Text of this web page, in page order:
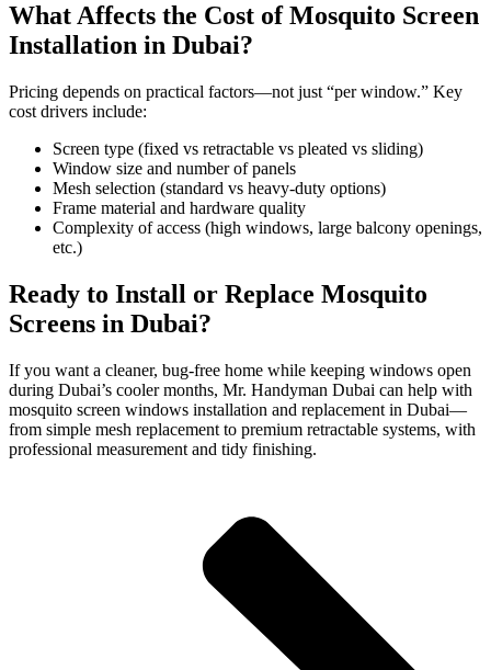
What Affects the Cost of Mosquito Screen
Installation in Dubai?
Pricing depends on practical factors—not just “per window.” Key
cost drivers include:
Screen type (fixed vs retractable vs pleated vs sliding)
Window size and number of panels
Mesh selection (standard vs heavy-duty options)
Frame material and hardware quality
Complexity of access (high windows, large balcony openings,
etc.)
Ready to Install or Replace Mosquito
Screens in Dubai?
If you want a cleaner, bug-free home while keeping windows open
during Dubai’s cooler months, Mr. Handyman Dubai can help with
mosquito screen windows installation and replacement in Dubai—
from simple mesh replacement to premium retractable systems, with
professional measurement and tidy finishing.